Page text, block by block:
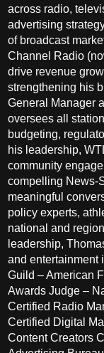
across radio,
advertising
of broadcast
Channel Radio
drive revenue
strengthening his
General Manager
oversees all
budgeting,
his leadership,
community
compelling News-
meaningful
policy experts,
national and
leadership,
and entertainment
Guild – American
Awards Judge –
Certified Radio
Certified Digital
Content Creators